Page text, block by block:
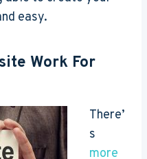
easy.
Work For
There’
s
more